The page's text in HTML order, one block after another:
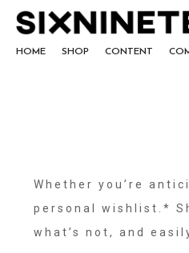
HOME SHOP CONTENT
Whether you’re
personal wishlist.*
what’s not, and